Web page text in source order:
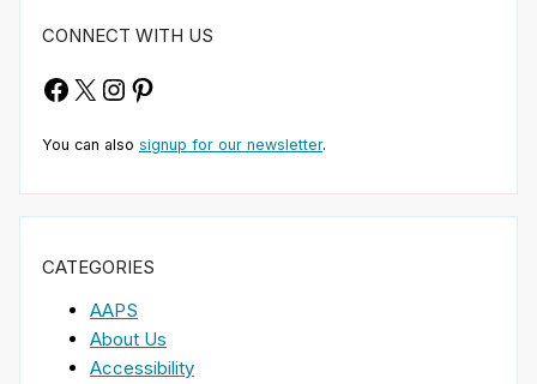
CONNECT WITH US
Facebook
X Instagram
Pinterest
You can also signup for our newsletter.
CATEGORIES
AAPS
About Us
Accessibility